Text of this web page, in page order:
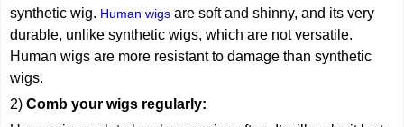
synthetic wig. Human wigs are soft and shinny, and its very
durable, unlike synthetic wigs, which are not versatile.
Human wigs are more resistant to damage than synthetic
wigs.
2) Comb your wigs regularly: